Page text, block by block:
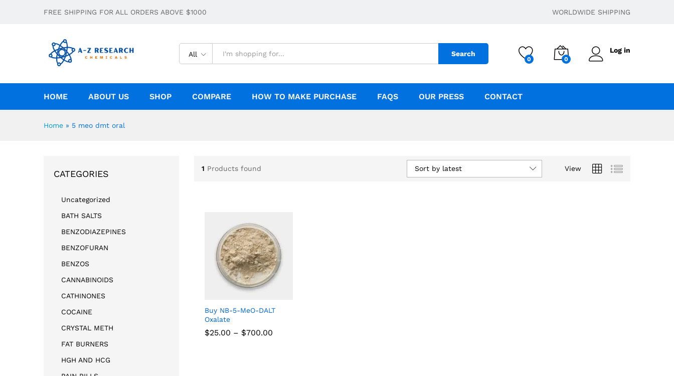
FREE SHIPPING FOR ALL ORDERS ABOVE $1000 WORLDWIDE SHIPPING
All Search
0 0
Log in
HOME ABOUT US SHOP COMPARE HOW TO MAKE PURCHASE FAQS OUR PRESS CONTACT
Home » 5 meo dmt oral
1 Products found View
Sort by latest
Buy NB-5-MeO-DALT
Oxalate
$25.00 – $700.00
CATEGORIES
Uncategorized
BATH SALTS
BENZODIAZEPINES
BENZOFURAN
BENZOS
CANNABINOIDS
CATHINONES
COCAINE
CRYSTAL METH
FAT BURNERS
HGH AND HCG